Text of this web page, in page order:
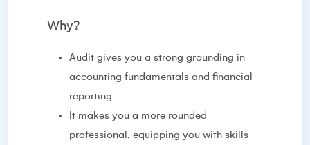
Why?
Audit gives you a strong grounding in
accounting fundamentals and financial
reporting.
It makes you a more rounded
professional, equipping you with skills